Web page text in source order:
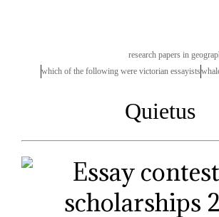
research papers in
which of the following were victorian essayists
Quietus